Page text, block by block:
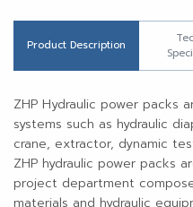
Product Description
ZHP Hydraulic power packs
systems such as hydraulic
crane, extractor, dynamic
ZHP hydraulic power packs
project department
materials and hydraulic